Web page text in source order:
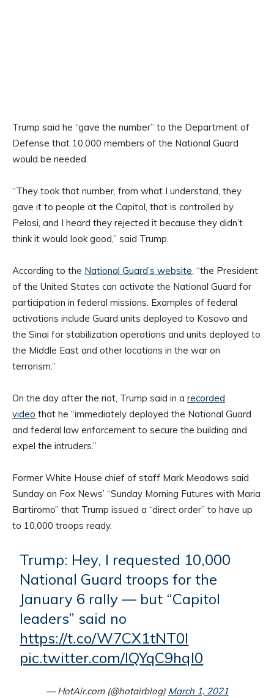
Trump said he “gave the number” to the Department of
Defense that 10,000 members of the National Guard
would be needed.
“They took that number, from what I understand, they
gave it to people at the Capitol, that is controlled by
Pelosi, and I heard they rejected it because they didn’t
think it would look good,” said Trump.
According to the National Guard’s website, “the President
of the United States can activate the National Guard for
participation in federal missions. Examples of federal
activations include Guard units deployed to Kosovo and
the Sinai for stabilization operations and units deployed to
the Middle East and other locations in the war on
terrorism.”
On the day after the riot, Trump said in a recorded
video that he “immediately deployed the National Guard
and federal law enforcement to secure the building and
expel the intruders.”
Former White House chief of staff Mark Meadows said
Sunday on Fox News’ “Sunday Morning Futures with Maria
Bartiromo” that Trump issued a “direct order” to have up
to 10,000 troops ready.
Trump: Hey, I requested 10,000
National Guard troops for the
January 6 rally — but “Capitol
leaders” said no
https://t.co/W7CX1tNT0l
pic.twitter.com/lQYqC9hql0
— HotAir.com (@hotairblog) March 1, 2021